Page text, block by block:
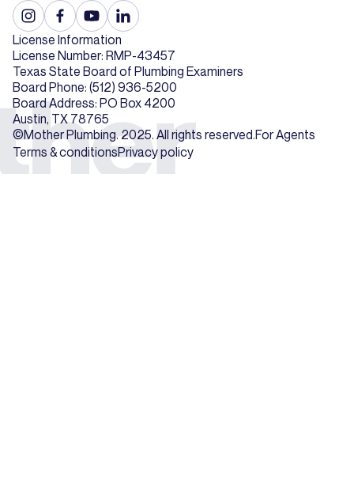
©Mother Plumbing. 2025. All rights reserved.For Agents
Terms & conditionsPrivacy policy
License Information
License Number: RMP-43457
Texas State Board of Plumbing Examiners
Board Phone: (512) 936-5200
Board Address: PO Box 4200
Austin, TX 78765